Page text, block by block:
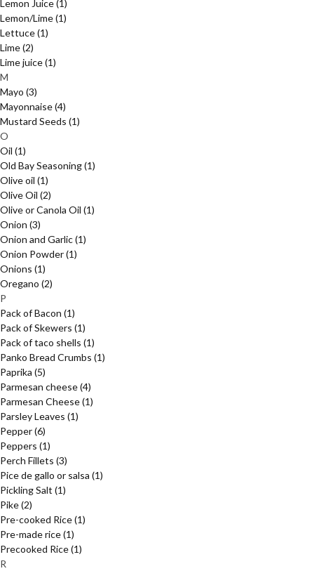
Lemon Juice(1)
Lemon/Lime(1)
Lettuce(1)
Lime(2)
Lime juice(1)
M
Mayo (3)
Mayonnaise(4)
Mustard Seeds (1)
O
Oil (1)
Old Bay Seasoning(1)
Olive oil (1)
Olive Oil (2)
Olive or Canola Oil (1)
Onion (3)
Onion and Garlic(1)
Onion Powder(1)
Onions (1)
Oregano (2)
P
Pack of Bacon (1)
Pack of Skewers (1)
Pack of taco shells (1)
Panko Bread Crumbs (1)
Paprika (5)
Parmesan cheese(4)
Parmesan Cheese(1)
Parsley Leaves (1)
Pepper(6)
Peppers (1)
Perch Fillets (3)
Pice de gallo or salsa (1)
Pickling Salt (1)
Pike(2)
Pre-cooked Rice(1)
Pre-made rice(1)
Precooked Rice(1)
R